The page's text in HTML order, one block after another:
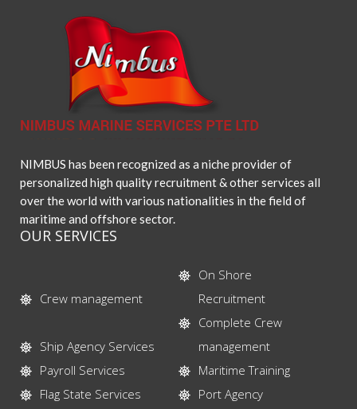
NIMBUS has been recognized as a niche provider of
personalized high quality recruitment & other services all
over the world with various nationalities in the field of
maritime and offshore sector.
OUR SERVICES
Crew management
On Shore
Recruitment
Ship Agency Services
Complete Crew
management
Payroll Services
Maritime Training
Flag State Services
Port Agency